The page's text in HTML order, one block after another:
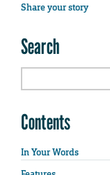
Share your story
Search
Contents
In Your Words